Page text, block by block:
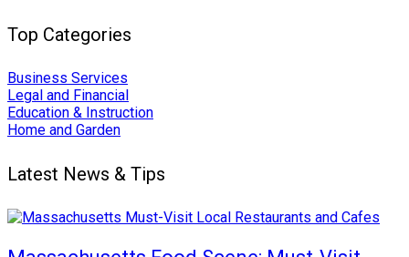
Top Categories
Business Services
Legal and Financial
Education & Instruction
Home and Garden
Latest News & Tips